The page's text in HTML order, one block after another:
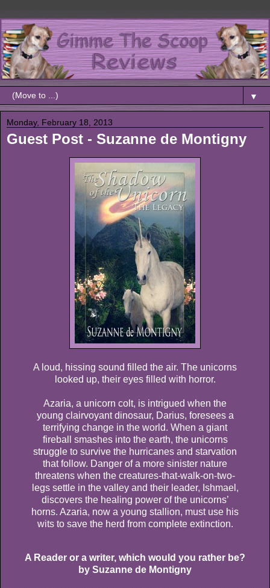
▼
Monday, February 18, 2013
Guest Post - Suzanne de Montigny
A loud, hissing sound filled the air. The unicorns
looked up, their eyes filled with horror.
Azaria, a unicorn colt, is intrigued when the
young clairvoyant dinosaur, Darius, foresees a
terrifying change in the world. When a giant
fireball smashes into the earth, the unicorns
struggle to survive the hurricanes and starvation
that follow. Danger of a more sinister nature
threatens when the creatures-that-walk-on-two-
legs settle in the valley and their leader, Ishmael,
discovers the healing power of the unicorns’
horns. Azaria, now a young stallion, must use his
wits to save the herd from complete extinction.
A Reader or a writer, which would you rather be?
by Suzanne de Montigny